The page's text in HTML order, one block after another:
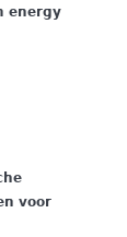
energy
voor